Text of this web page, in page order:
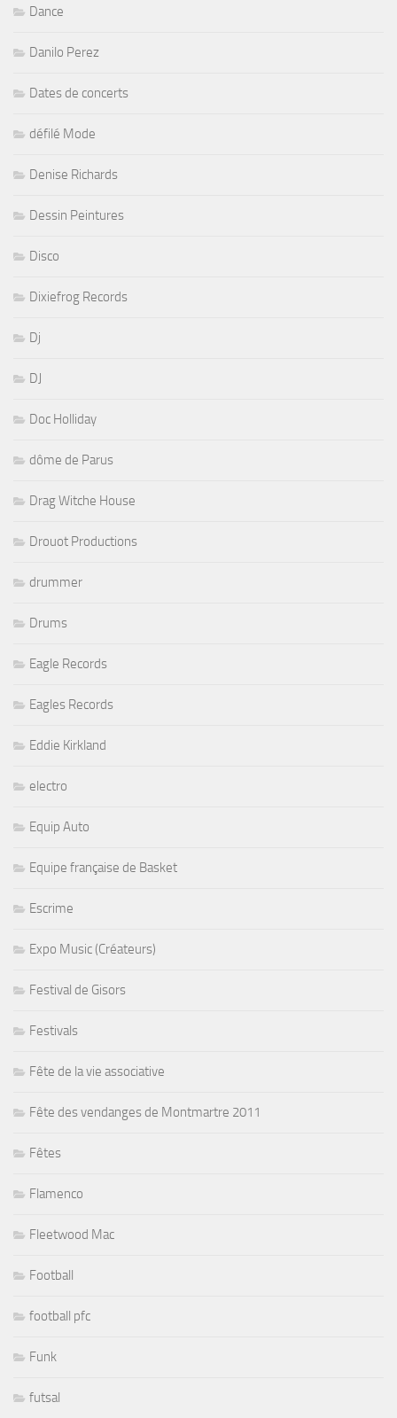
Dance
Danilo Perez
Dates de concerts
défilé Mode
Denise Richards
Dessin Peintures
Disco
Dixiefrog Records
Dj
DJ
Doc Holliday
dôme de Parus
Drag Witche House
Drouot Productions
drummer
Drums
Eagle Records
Eagles Records
Eddie Kirkland
electro
Equip Auto
Equipe française de Basket
Escrime
Expo Music (Créateurs)
Festival de Gisors
Festivals
Fête de la vie associative
Fête des vendanges de Montmartre 2011
Fêtes
Flamenco
Fleetwood Mac
Football
football pfc
Funk
futsal